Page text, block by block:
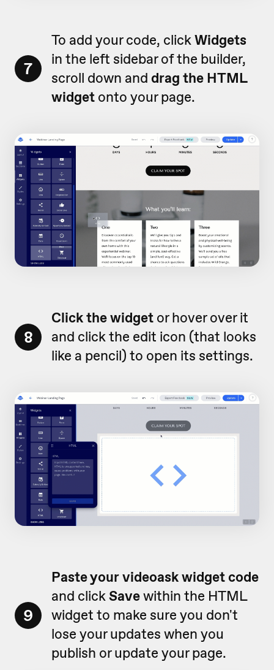
7
To add your code, clickWidgets
in the left sidebar of the builder,
scroll down and drag the HTML
widget onto your page.
8
Click the widget or hover over it
and click the edit icon (that looks
like a pencil) to open its settings.
9
Paste your videoask widget code
and clickSavewithin the HTML
widget to make sure you don't
lose your updates when you
publish or update your page.